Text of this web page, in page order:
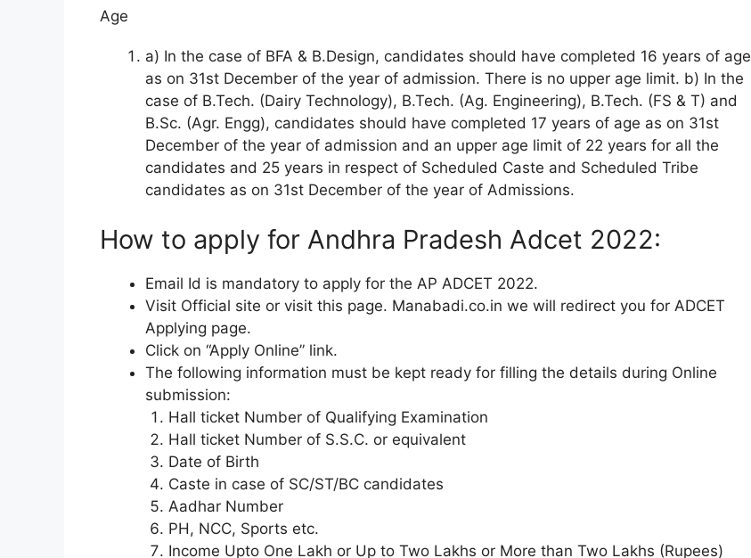
Age
a) In the case of BFA & B.Design, candidates should have completed 16 years of age
as on 31st December of the year of admission. There is no upper age limit. b) In the
case of B.Tech. (Dairy Technology), B.Tech. (Ag. Engineering), B.Tech. (FS & T) and
B.Sc. (Agr. Engg), candidates should have completed 17 years of age as on 31st
December of the year of admission and an upper age limit of 22 years for all the
candidates and 25 years in respect of Scheduled Caste and Scheduled Tribe
candidates as on 31st December of the year of Admissions.
How to apply for Andhra Pradesh Adcet 2022:
Email Id is mandatory to apply for the AP ADCET 2022.
Visit Official site or visit this page. Manabadi.co.in we will redirect you for ADCET
Applying page.
Click on “Apply Online” link.
The following information must be kept ready for filling the details during Online
submission:
Hall ticket Number of Qualifying Examination
Hall ticket Number of S.S.C. or equivalent
Date of Birth
Caste in case of SC/ST/BC candidates
Aadhar Number
PH, NCC, Sports etc.
Income Upto One Lakh or Up to Two Lakhs or More than Two Lakhs (Rupees)